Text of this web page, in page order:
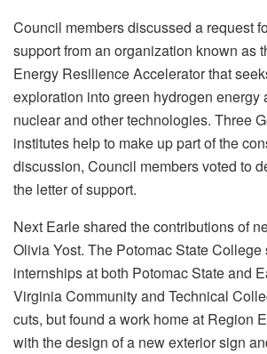
Council members discussed a request
support from an organization known as
Energy Resilience Accelerator that
exploration into green hydrogen energy
nuclear and other technologies. Three
institutes help to make up part of the
discussion, Council members voted to
the letter of support.
Next Earle shared the contributions of
Olivia Yost. The Potomac State College
internships at both Potomac State and
Virginia Community and Technical
cuts, but found a work home at Region
with the design of a new exterior sign